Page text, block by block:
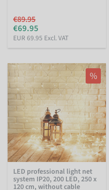
€89.95
€69.95
EUR 69.95 Excl. VAT
%
LED professional light net
system IP20, 200 LED, 250 x
120 cm, without cable